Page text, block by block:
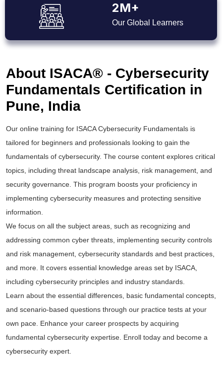
2M+
Our Global Learners
About ISACA® - Cybersecurity
Fundamentals Certification in
Pune, India
Our online training for ISACA Cybersecurity Fundamentals is
tailored for beginners and professionals looking to gain the
fundamentals of cybersecurity. The course content explores critical
topics, including threat landscape analysis, risk management, and
security governance. This program boosts your proficiency in
implementing cybersecurity measures and protecting sensitive
information.
We focus on all the subject areas, such as recognizing and
addressing common cyber threats, implementing security controls
and risk management, cybersecurity standards and best practices,
and more. It covers essential knowledge areas set by ISACA,
including cybersecurity principles and industry standards.
Learn about the essential differences, basic fundamental concepts,
and scenario-based questions through our practice tests at your
own pace. Enhance your career prospects by acquiring
fundamental cybersecurity expertise. Enroll today and become a
cybersecurity expert.